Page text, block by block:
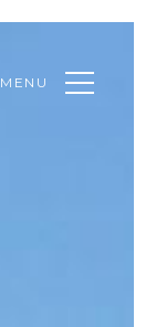
MENU